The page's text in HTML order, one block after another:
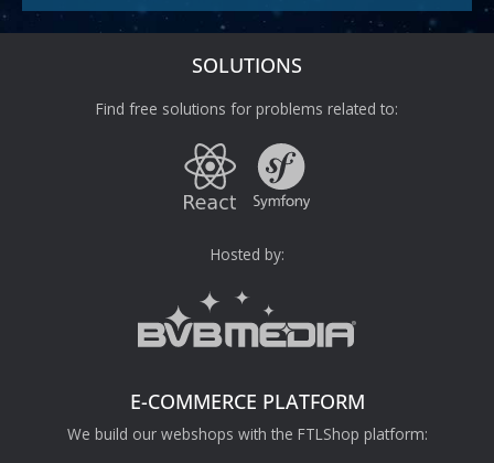
SOLUTIONS
Find free solutions for problems related to:
Hosted by:
E-COMMERCE PLATFORM
We build our webshops with the FTLShop platform: